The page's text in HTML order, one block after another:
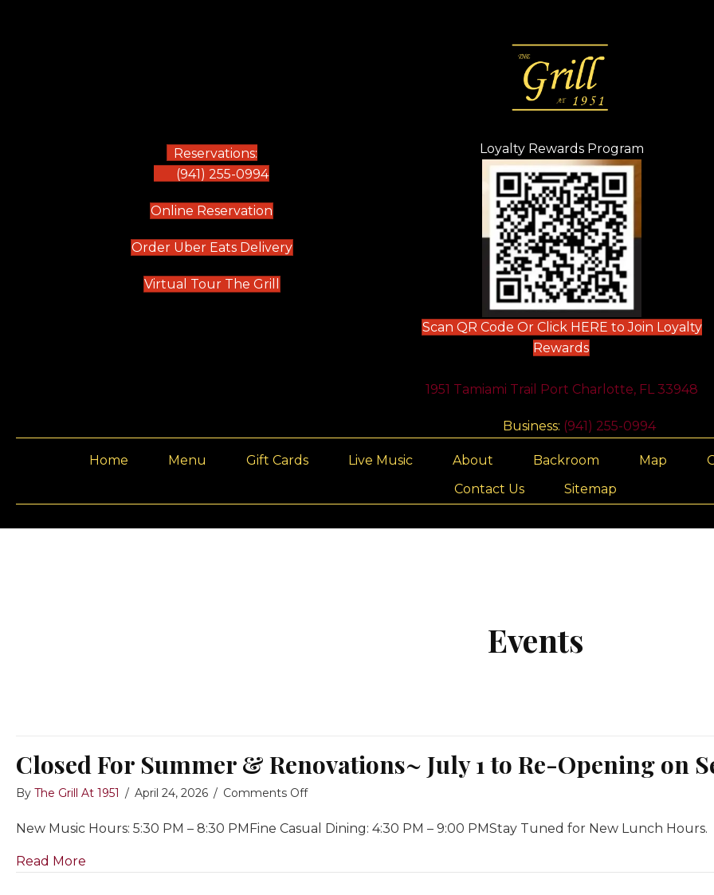
Reservations:
(941) 255-0994
Online Reservation
Order Uber Eats Delivery(opens in new tab)
Virtual Tour The Grill
Loyalty Rewards Program
(opens in
Scan QR Code Or Click HERE to Join Loyalty
Rewards(opens in new tab)
1951 Tamiami Trail Port Charlotte, FL 33948
Business: (941) 255-0994
Home Menu Gift Cards Live Music About Backroom Map
Contact Us
Sitemap
Events
Closed For Summer & Renovations~ July 1 to Re-Opening on
By The Grill At 1951 / April 24, 2026 / Comments Offon
For
New Music Hours: 5:30 PM – 8:30 PMFine Casual Dining: 4:30 PM – 9:00 PMStay Tuned for New Lunch Hours.
Read More